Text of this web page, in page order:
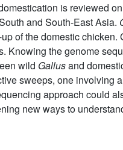
is reviewed
and South-East Asia.
of the domestic
Knowing the genome
wild Gallusand
sweeps, one involving
approach could
new ways to